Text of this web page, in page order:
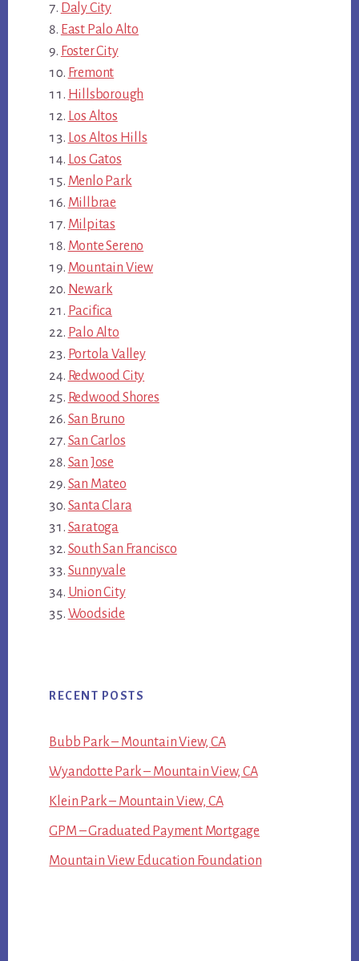
Daly City
East Palo Alto
Foster City
Fremont
Hillsborough
Los Altos
Los Altos Hills
Los Gatos
Menlo Park
Millbrae
Milpitas
Monte Sereno
Mountain View
Newark
Pacifica
Palo Alto
Portola Valley
Redwood City
Redwood Shores
San Bruno
San Carlos
San Jose
San Mateo
Santa Clara
Saratoga
South San Francisco
Sunnyvale
Union City
Woodside
RECENT POSTS
Bubb Park – Mountain View, CA
Wyandotte Park – Mountain View, CA
Klein Park – Mountain View, CA
GPM – Graduated Payment Mortgage
Mountain View Education Foundation